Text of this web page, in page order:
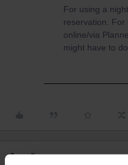
For using a
reservation. For
online/via
might have to
3 replies